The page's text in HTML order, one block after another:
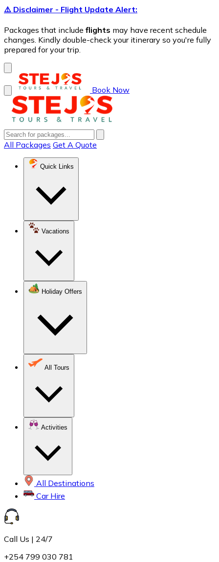
⚠️ Disclaimer - Flight Update Alert:
Packages that include flights may have recent schedule
changes. Kindly double-check your itinerary so you're fully
prepared for your trip.
Book Now
All Packages Get A Quote
Quick Links
Vacations
Holiday Offers
All Tours
Activities
All Destinations
Car Hire
Call Us | 24/7
+254 799 030 781